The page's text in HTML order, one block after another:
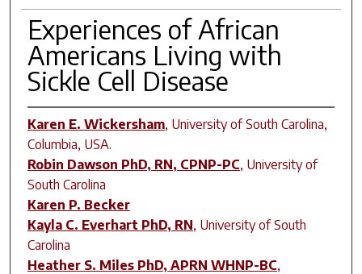
Experiences of African
Americans Living with
Sickle Cell Disease
Karen E. Wickersham, University of South Carolina,
Columbia, USA.
Robin Dawson PhD, RN, CPNP-PC, University of
South Carolina
Karen P. Becker
Kayla C. Everhart PhD, RN, University of South
Carolina
Heather S. Miles PhD, APRN WHNP-BC,